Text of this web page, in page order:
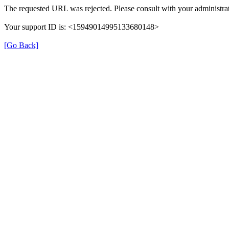
The requested URL was rejected. Please consult with your
Your support ID is: <15949014995133680148>
[Go Back]